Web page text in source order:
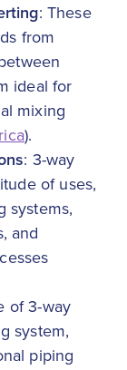
: These
from
ideal for
mixing
).
: 3-way
of uses,
systems,
and
of 3-way
system,
piping